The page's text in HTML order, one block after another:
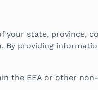
your state, province,
By providing
the EEA or other non-